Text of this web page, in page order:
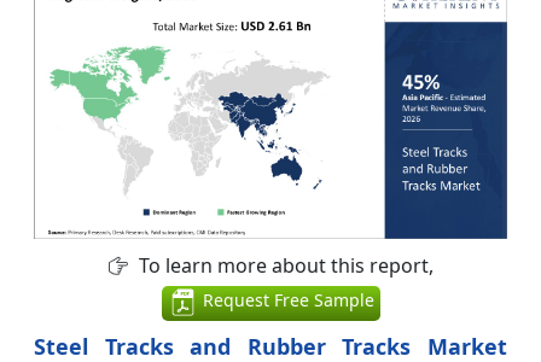
To learn more about this report,
Request Free Sample
Steel Tracks and Rubber Tracks Market